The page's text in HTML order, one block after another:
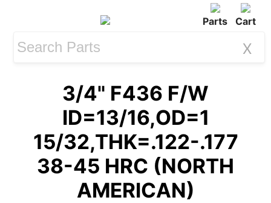
Parts Cart
X
3/4" F436 F/W
ID=13/16,OD=1
15/32,THK=.122-.177
38-45 HRC (NORTH
AMERICAN)